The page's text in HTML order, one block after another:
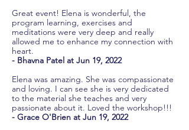
Great event! Elena is wonderful, the
program learning, exercises and
meditations were very deep and really
allowed me to enhance my connection with
heart.
- Bhavna Patel at Jun 19, 2022
Elena was amazing. She was compassionate
and loving. I can see she is very dedicated
to the material she teaches and very
passionate about it. Loved the workshop!!!
- Grace O'Brien at Jun 19, 2022